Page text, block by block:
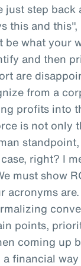
just step back
this and
be what your
and then
are
from a
profits into
is not only
right? I
must show
acronyms
points,
coming up
financial